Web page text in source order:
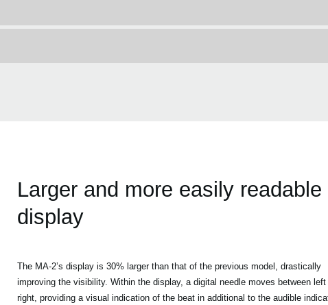
Larger and more easily readable
display
The MA-2’s display is 30% larger than that of the previous model, drastically
improving the visibility. Within the display, a digital needle moves between left
right, providing a visual indication of the beat in additional to the audible